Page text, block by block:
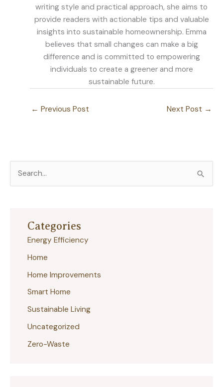
writing style and practical approach, she aims to
provide readers with actionable tips and valuable
insights into sustainable homeownership. Emma
believes that small changes can make a big
difference and is committed to empowering
individuals to create a greener and more
sustainable future.
← Previous Post Next Post →
e
Categories
Energy Efficiency
Home
Home Improvements
Smart Home
Sustainable Living
Uncategorized
Zero-Waste